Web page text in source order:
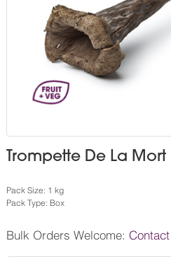
Trompette De La
Pack Size: 1 kg
Pack Type: Box
Bulk Orders Welcome: